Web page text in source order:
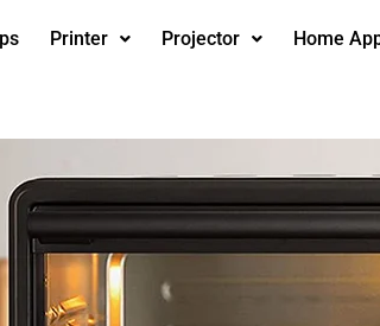
Printer Projector Home